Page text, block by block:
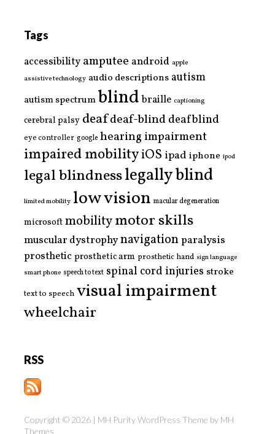
Tags
accessibility amputee android apple
assistive technology audio descriptions autism
autism spectrumblind braille captioning
cerebral palsy deafdeaf-blinddeafblind
eye controller google hearing impairment
impaired mobilityiOS ipad iphone ipod
legal blindnesslegally blind
limited mobility low vision macular degeneration
microsoftmobilitymotor skills
muscular dystrophynavigationparalysis
prostheticprosthetic arm prosthetic hand sign language
smart phone speech to text spinal cord injuries stroke
text to speech visual impairment
wheelchair
RSS
Copyright © 2026 | MH Purity WordPress Theme by MH
Themes